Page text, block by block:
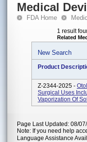
Medical
FDA Home
1 result
Related
New Search
Product
Z-2344-2025 -
Surgical Uses
Vaporization Of
Page Last Updated: 08/
Note: If you need help
Language Assistance